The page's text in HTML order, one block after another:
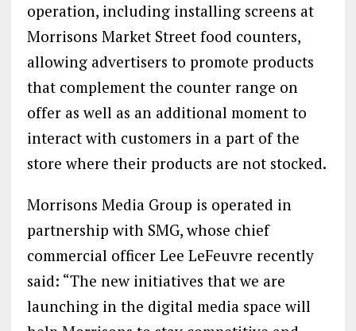
operation, including installing screens at
Morrisons Market Street food counters,
allowing advertisers to promote products
that complement the counter range on
offer as well as an additional moment to
interact with customers in a part of the
store where their products are not stocked.
Morrisons Media Group is operated in
partnership with SMG, whose chief
commercial officer Lee LeFeuvre recently
said: “The new initiatives that we are
launching in the digital media space will